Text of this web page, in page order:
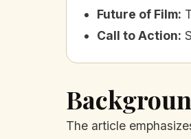
Future of Film:
Call to Action:
The article